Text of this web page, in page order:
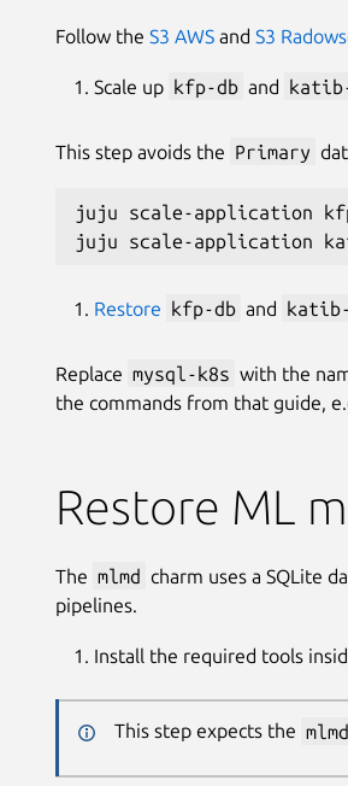
Follow the S3 AWSand S3
Scale up kfp-db and
This step avoids the Primary
juju scale-application
juju scale-application
Restore kfp-db and
Replace mysql-k8s with the
the commands from that guide,
Restore ML
The mlmd charm uses a SQLite
pipelines.
Install the required tools
This step expects the mlmd